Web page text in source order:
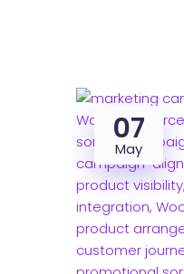
07
May